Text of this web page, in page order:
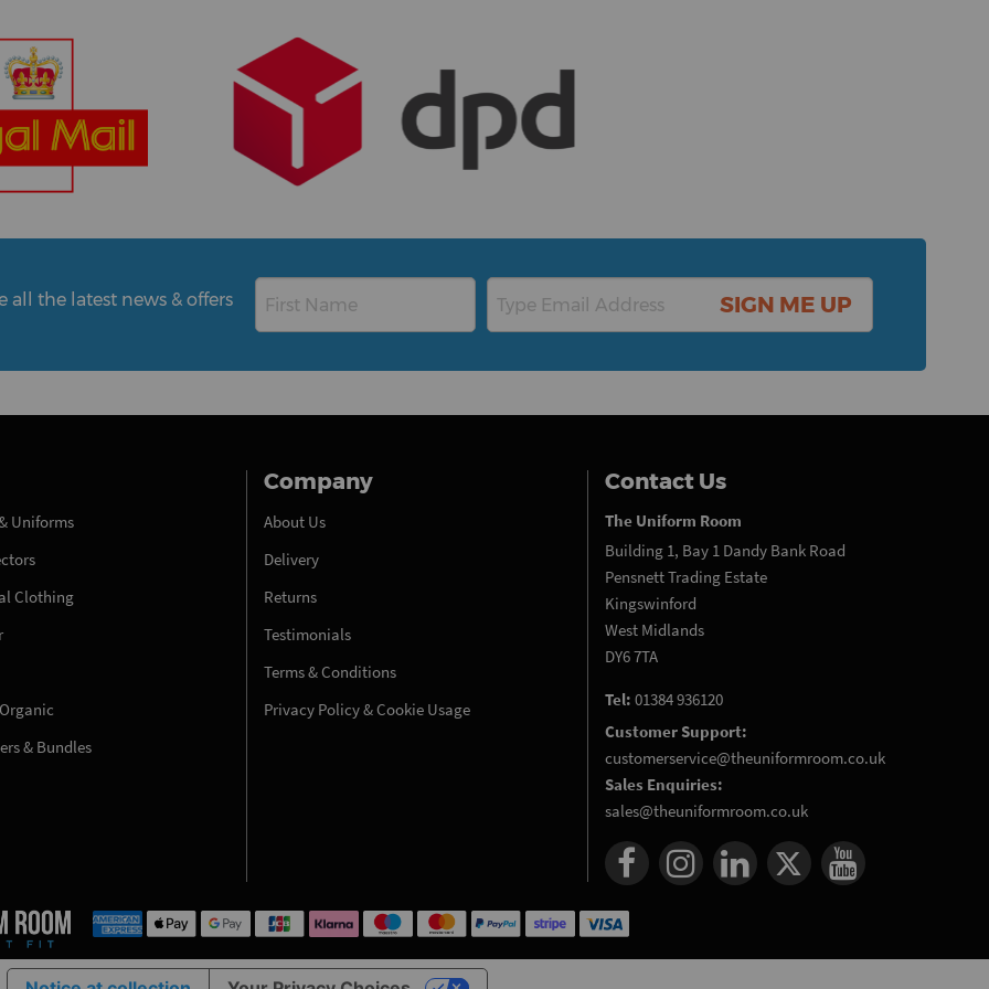
all the latest news & offers SIGN ME UP
Uniforms
Clothing
& Bundles
Company
About Us
Delivery
Returns
Testimonials
Terms & Conditions
Privacy Policy & Cookie Usage
Contact Us
The Uniform Room
Building 1, Bay 1 Dandy Bank Road
Pensnett Trading Estate
Kingswinford
West Midlands
DY6 7TA
Tel: 01384 936120
Customer Support:
customerservice@theuniformroom.co.uk
Sales Enquiries:
sales@theuniformroom.co.uk